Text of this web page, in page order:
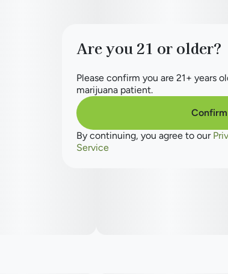
Are you 21 or older?
Please confirm you are 21+ years
marijuana patient.
Confirm
By continuing, you agree to our
Service